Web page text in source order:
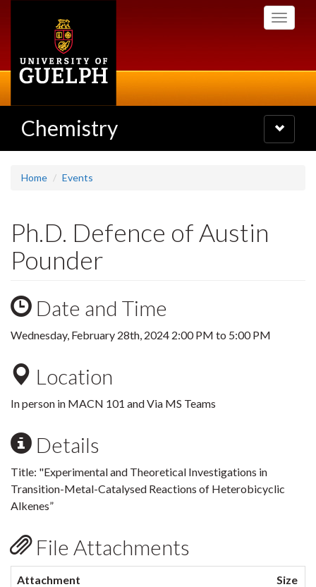
Toggle
Chemistry
Toggle
navigation
Home Events
Ph.D. Defence of Austin
Pounder
Date and Time
Wednesday, February 28th, 2024 2:00 PM to 5:00 PM
Location
In person in MACN 101 and Via MS Teams
Details
Title: "Experimental and Theoretical Investigations in
Transition-Metal-Catalysed Reactions of Heterobicyclic
Alkenes”
File Attachments
Attachment Size